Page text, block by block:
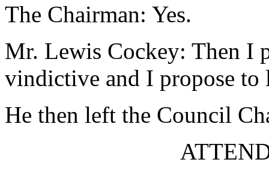
The Chairman: Yes.
Mr. Lewis Cockey: Then I
vindictive and I propose to
He then left the Council